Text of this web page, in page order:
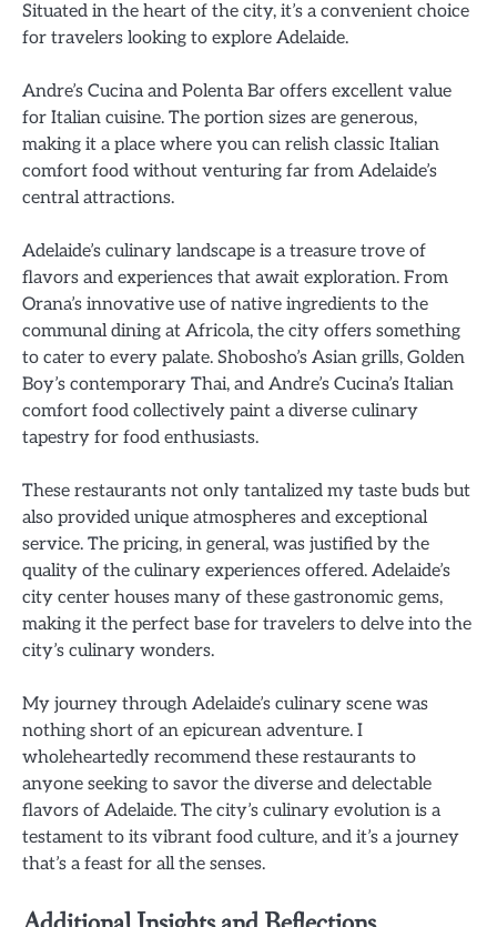
Situated in the heart of the city, it’s a convenient choice
for travelers looking to explore Adelaide.
Andre’s Cucina and Polenta Bar offers excellent value
for Italian cuisine. The portion sizes are generous,
making it a place where you can relish classic Italian
comfort food without venturing far from Adelaide’s
central attractions.
Adelaide’s culinary landscape is a treasure trove of
flavors and experiences that await exploration. From
Orana’s innovative use of native ingredients to the
communal dining at Africola, the city offers something
to cater to every palate. Shobosho’s Asian grills, Golden
Boy’s contemporary Thai, and Andre’s Cucina’s Italian
comfort food collectively paint a diverse culinary
tapestry for food enthusiasts.
These restaurants not only tantalized my taste buds but
also provided unique atmospheres and exceptional
service. The pricing, in general, was justified by the
quality of the culinary experiences offered. Adelaide’s
city center houses many of these gastronomic gems,
making it the perfect base for travelers to delve into the
city’s culinary wonders.
My journey through Adelaide’s culinary scene was
nothing short of an epicurean adventure. I
wholeheartedly recommend these restaurants to
anyone seeking to savor the diverse and delectable
flavors of Adelaide. The city’s culinary evolution is a
testament to its vibrant food culture, and it’s a journey
that’s a feast for all the senses.